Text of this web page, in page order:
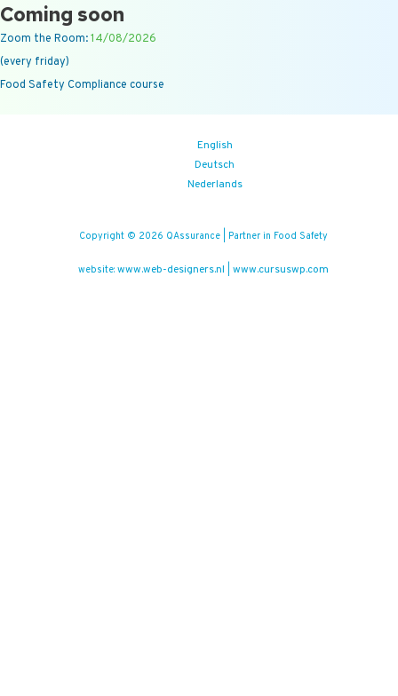
Coming soon
Zoom the Room:14/08/2026
(every friday)
Food Safety Compliance course
English
Deutsch
Nederlands
Copyright © 2026 QAssurance | Partner in Food Safety
website: www.web-designers.nl www.cursuswp.com